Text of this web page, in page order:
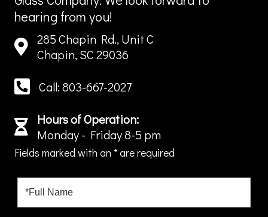
hearing from you!
285 Chapin Rd., Unit C
Chapin, SC 29036
Call: 803-667-2027
Hours of Operation:
Monday - Friday 8-5 pm
Fields marked with an *are required